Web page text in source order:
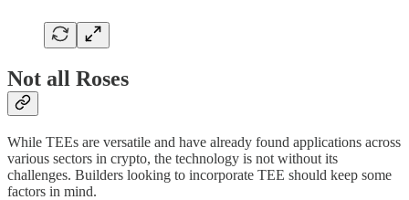
Not all Roses
While TEEs are versatile and have already found applications across
various sectors in crypto, the technology is not without its
challenges. Builders looking to incorporate TEE should keep some
factors in mind.